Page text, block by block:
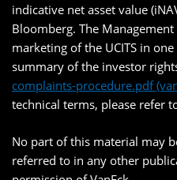
indicative net asset value
Bloomberg. The
marketing of the UCITS in
summary of the investor
complaints-procedure.pdf
technical terms, please refer
No part of this material may
referred to in any other